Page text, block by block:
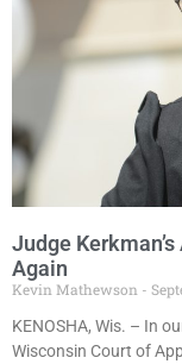
Judge
Again
Kevin Mathewson
KENOSHA, Wis. – In
Wisconsin Court of